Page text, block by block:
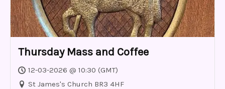
Thursday Mass and Coffee
12-03-2026 @ 10:30 (GMT)
St James's Church BR3 4HF